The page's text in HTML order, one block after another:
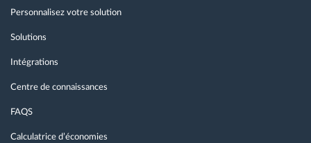
Personnalisez votre solution
Solutions
Intégrations
Centre de connaissances
FAQS
Calculatrice d’économies